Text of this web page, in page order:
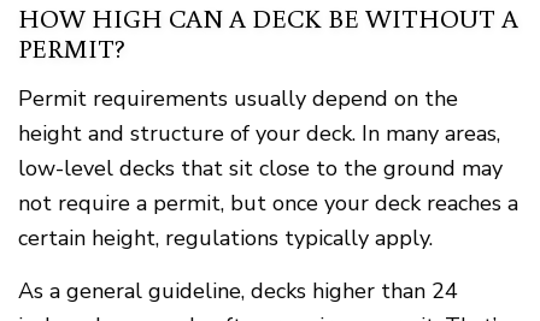
HOW HIGH CAN A DECK BE WITHOUT A
PERMIT?
Permit requirements usually depend on the
height and structure of your deck. In many areas,
low-level decks that sit close to the ground may
not require a permit, but once your deck reaches a
certain height, regulations typically apply.
As a general guideline, decks higher than 24